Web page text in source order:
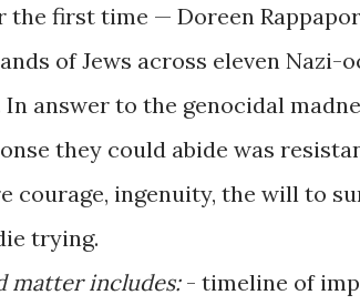
the first time — Doreen
of Jews across eleven
answer to the genocidal
they could abide was
courage, ingenuity, the will to
trying.
matter includes:- timeline of